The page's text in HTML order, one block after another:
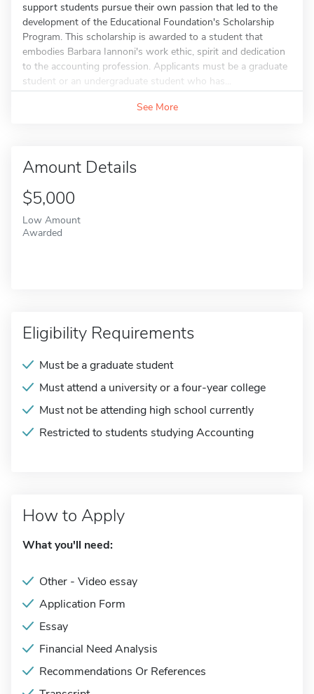
support students pursue their own passion that led to the
development of the Educational Foundation's Scholarship
Program. This scholarship is awarded to a student that
embodies Barbara Iannoni's work ethic, spirit and dedication
to the accounting profession. Applicants must be a graduate
student or an undergraduate student who has...
See More
Amount Details
$5,000
Low Amount
Awarded
Eligibility Requirements
Must be a graduate student
Must attend a university or a four-year college
Must not be attending high school currently
Restricted to students studying Accounting
How to Apply
What you'll need:
Other - Video essay
Application Form
Essay
Financial Need Analysis
Recommendations Or References